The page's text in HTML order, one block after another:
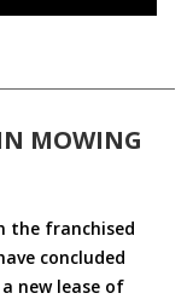
MOWING
the franchised
concluded
new lease of